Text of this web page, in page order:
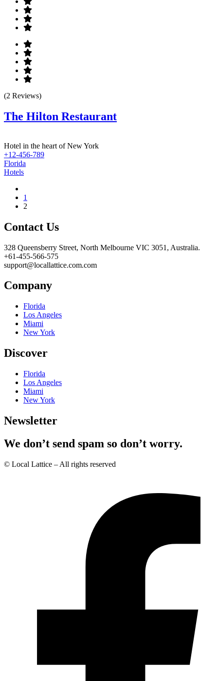
(2 Reviews)
The Hilton Restaurant
Hotel in the heart of New York
+12-456-789
Florida
Hotels
1
2
Contact Us
328 Queensberry Street, North Melbourne VIC 3051, Australia.
+61-455-566-575
support@locallattice.com.com
Company
Florida
Los Angeles
Miami
New York
Discover
Florida
Los Angeles
Miami
New York
Newsletter
We don’t send spam so don’t worry.
© Local Lattice – All rights reserved